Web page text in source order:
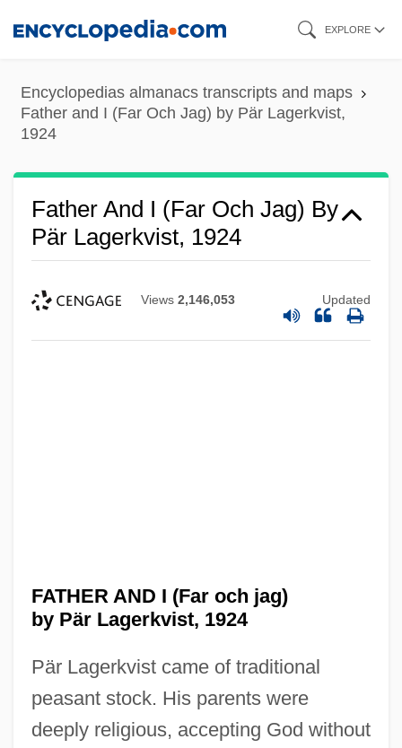
content
EXPLORE
Encyclopedias almanacs transcripts and maps
Father and I (Far Och Jag) by Pär Lagerkvist,
1924
Father And I (Far Och Jag) By
Pär Lagerkvist, 1924
Views 2,146,053 Updated
FATHER AND I (Far och jag)
by Pär Lagerkvist, 1924
Pär Lagerkvist came of traditional
peasant stock. His parents were
deeply religious, accepting God without